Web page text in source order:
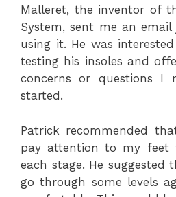
Malleret, the inventor of
System, sent me an
using it. He was
testing his insoles and
concerns or questions I
started.
Patrick recommended
pay attention to my feet
each stage. He
go through some levels